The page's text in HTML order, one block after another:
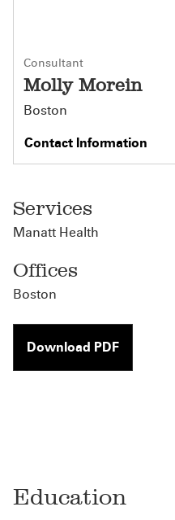
Consultant
Molly Morein
Boston
Contact Information
Services
Manatt Health
Offices
Boston
Download PDF
Education